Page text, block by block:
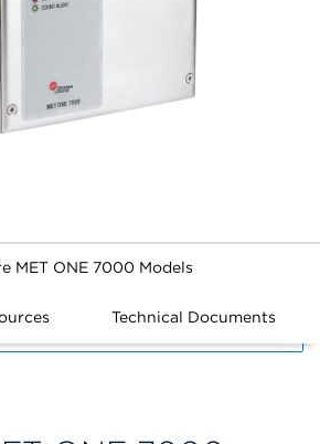
MET ONE 7000 Models
Technical Documents